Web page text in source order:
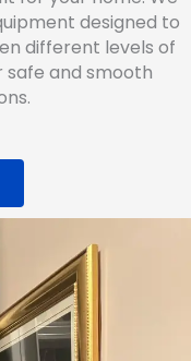
designed to
different levels of
and smooth